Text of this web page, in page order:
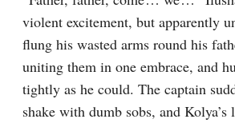
violent excitement, but apparently
flung his wasted arms round his
uniting them in one embrace, and
tightly as he could. The captain
shake with dumb sobs, and Kolya’s